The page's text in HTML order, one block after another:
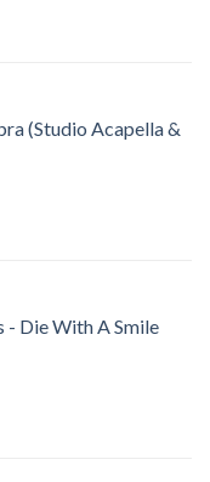
(Studio Acapella &
- Die With A Smile